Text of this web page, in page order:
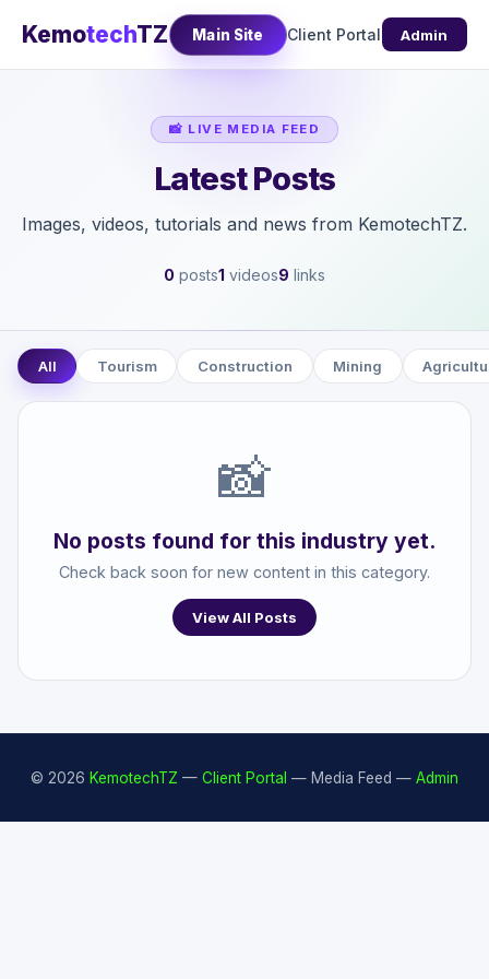
KemotechTZ Main Site Client Portal Admin
📸 LIVE MEDIA FEED
Latest Posts
Images, videos, tutorials and news from KemotechTZ.
0 posts1 videos9 links
All Tourism Construction Mining
📸
No posts found for this industry yet.
Check back soon for new content in this category.
View All Posts
© 2026 KemotechTZ — Client Portal — Media Feed — Admin